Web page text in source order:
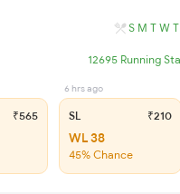
S M T W T
12695 Running
₹565
6 hrs ago
SL ₹210
WL 38
45% Chance